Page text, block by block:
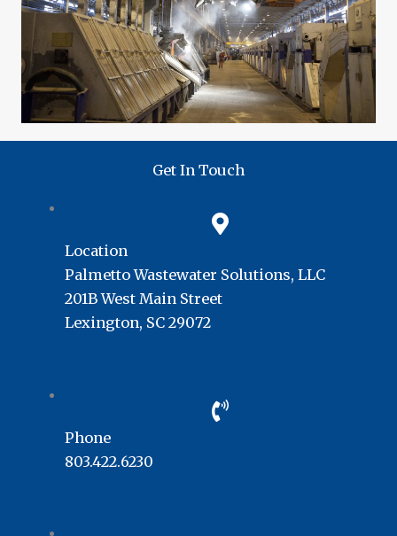
Get In Touch
Location
Palmetto Wastewater Solutions, LLC
201B West Main Street
Lexington, SC 29072
Phone
803.422.6230